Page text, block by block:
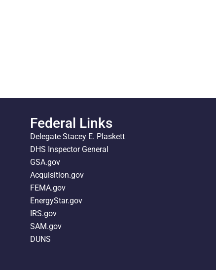
Federal Links
Delegate Stacey E. Plaskett
DHS Inspector General
GSA.gov
Acquisition.gov
FEMA.gov
EnergyStar.gov
IRS.gov
SAM.gov
DUNS